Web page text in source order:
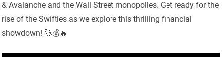
& Avalanche and the Wall Street monopolies. Get ready for the
rise of the Swifties as we explore this thrilling financial
showdown! 🚀💰🔥